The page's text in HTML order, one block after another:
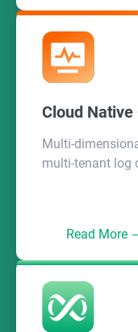
Cloud
Multi-
multi-tenant log
Read More